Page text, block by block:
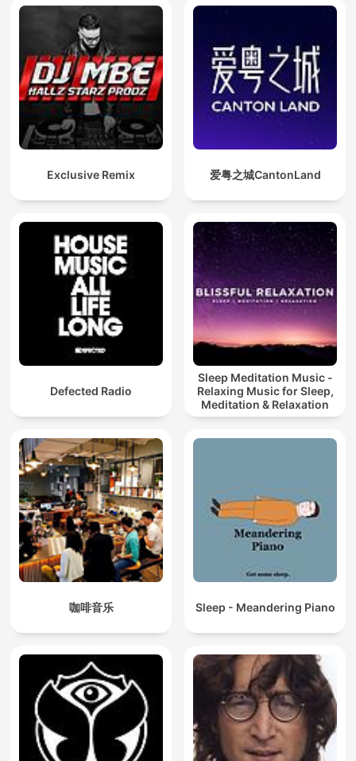
Exclusive Remix 爱粤之城CantonLand
Defected Radio
Sleep Meditation Music -
Relaxing Music for Sleep,
Meditation & Relaxation
咖啡音乐 Sleep - Meandering Piano